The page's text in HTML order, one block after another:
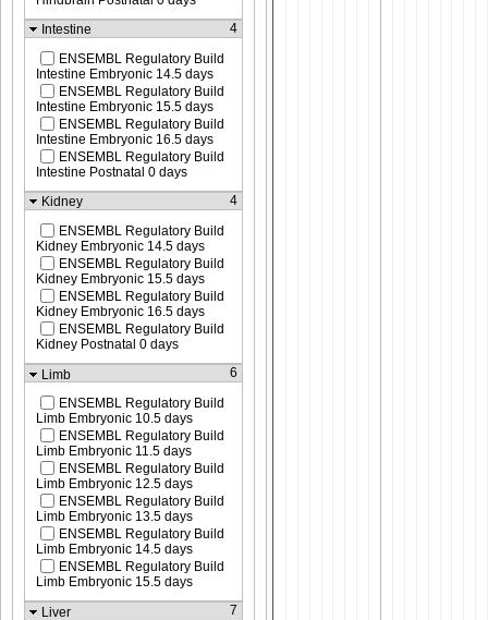
Intestine
4
ENSEMBL Regulatory Build
Intestine Embryonic 14.5 days
ENSEMBL Regulatory Build
Intestine Embryonic 15.5 days
ENSEMBL Regulatory Build
Intestine Embryonic 16.5 days
ENSEMBL Regulatory Build
Intestine Postnatal 0 days
Kidney
4
ENSEMBL Regulatory Build
Kidney Embryonic 14.5 days
ENSEMBL Regulatory Build
Kidney Embryonic 15.5 days
ENSEMBL Regulatory Build
Kidney Embryonic 16.5 days
ENSEMBL Regulatory Build
Kidney Postnatal 0 days
Limb
6
ENSEMBL Regulatory Build
Limb Embryonic 10.5 days
ENSEMBL Regulatory Build
Limb Embryonic 11.5 days
ENSEMBL Regulatory Build
Limb Embryonic 12.5 days
ENSEMBL Regulatory Build
Limb Embryonic 13.5 days
ENSEMBL Regulatory Build
Limb Embryonic 14.5 days
ENSEMBL Regulatory Build
Limb Embryonic 15.5 days
Liver
7